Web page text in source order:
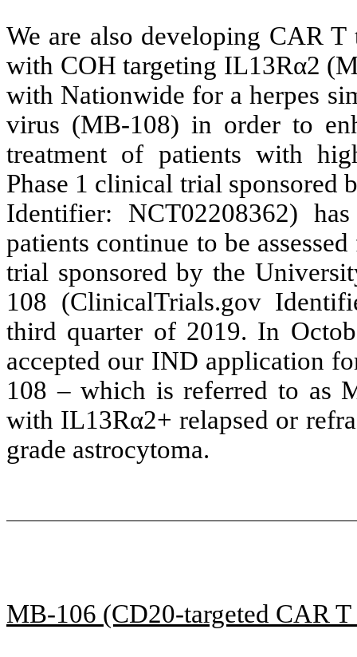
We are also developing CAR
with COH targeting IL13Rα2
with Nationwide for a herpes
virus (MB-108) in order to
treatment of patients with
Phase 1 clinical trial
Identifier: NCT02208362)
patients continue to be
trial sponsored by the
108 (ClinicalTrials.gov
third quarter of 2019. In
accepted our IND application
108 – which is referred to as
with IL13Rα2+ relapsed or
grade astrocytoma.
MB-106 (CD20-targeted CAR